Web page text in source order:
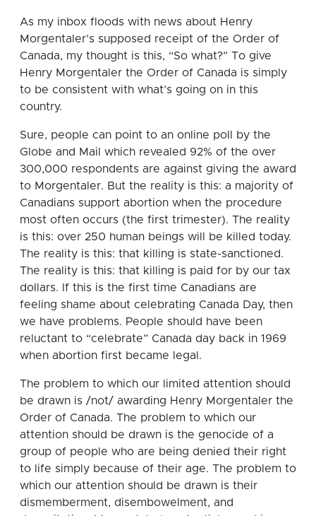
As my inbox floods with news about Henry
Morgentaler’s supposed receipt of the Order of
Canada, my thought is this, “So what?” To give
Henry Morgentaler the Order of Canada is simply
to be consistent with what’s going on in this
country.
Sure, people can point to an online poll by the
Globe and Mail which revealed 92% of the over
300,000 respondents are against giving the award
to Morgentaler. But the reality is this: a majority of
Canadians support abortion when the procedure
most often occurs (the first trimester). The reality
is this: over 250 human beings will be killed today.
The reality is this: that killing is state-sanctioned.
The reality is this: that killing is paid for by our tax
dollars. If this is the first time Canadians are
feeling shame about celebrating Canada Day, then
we have problems. People should have been
reluctant to “celebrate” Canada day back in 1969
when abortion first became legal.
The problem to which our limited attention should
be drawn is /not/ awarding Henry Morgentaler the
Order of Canada. The problem to which our
attention should be drawn is the genocide of a
group of people who are being denied their right
to life simply because of their age. The problem to
which our attention should be drawn is their
dismemberment, disembowelment, and